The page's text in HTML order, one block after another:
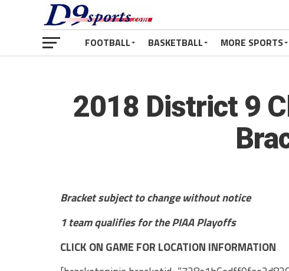
FOOTBALL BASKETBALL MORE SPORTS
2018 District 9
Bracket subject to change without notice
1 team qualifies for the PIAA Playoffs
CLICK ON GAME FOR LOCATION INFORMATION